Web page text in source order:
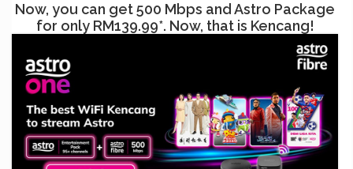
Now, you can get 500 Mbps and Astro Package
for only RM139.99*. Now, that is Kencang!